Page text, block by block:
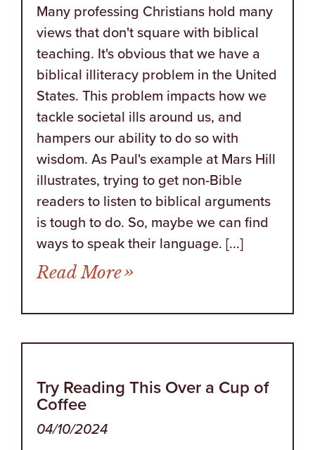
Many professing Christians hold many
views that don't square with biblical
teaching. It's obvious that we have a
biblical illiteracy problem in the United
States. This problem impacts how we
tackle societal ills around us, and
hampers our ability to do so with
wisdom. As Paul's example at Mars Hill
illustrates, trying to get non-Bible
readers to listen to biblical arguments
is tough to do. So, maybe we can find
ways to speak their language. [...]
Read Morefrom 20 Years of
Try Reading This Over a Cup of
Coffee
04/10/2024